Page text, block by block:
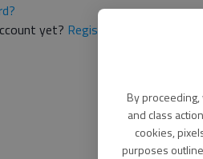
By
and class
cookies,
purposes
yet? Register here